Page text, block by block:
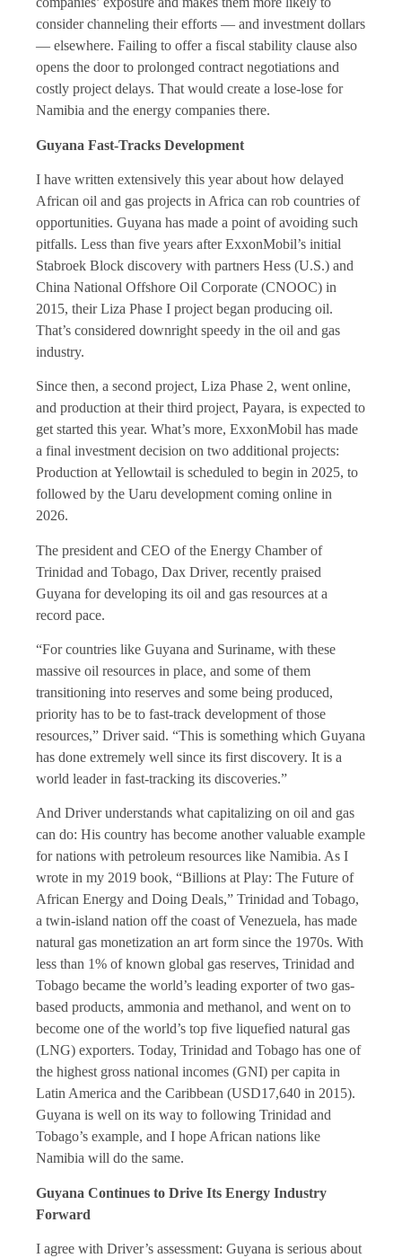
consider channeling their efforts — and investment dollars
— elsewhere. Failing to offer a fiscal stability clause also
opens the door to prolonged contract negotiations and
costly project delays. That would create a lose-lose for
Namibia and the energy companies there.
Guyana Fast-Tracks Development
I have written extensively this year about how delayed
African oil and gas projects in Africa can rob countries of
opportunities. Guyana has made a point of avoiding such
pitfalls. Less than five years after ExxonMobil’s initial
Stabroek Block discovery with partners Hess (U.S.) and
China National Offshore Oil Corporate (CNOOC) in
2015, their Liza Phase I project began producing oil.
That’s considered downright speedy in the oil and gas
industry.
Since then, a second project, Liza Phase 2, went online,
and production at their third project, Payara, is expected to
get started this year. What’s more, ExxonMobil has made
a final investment decision on two additional projects:
Production at Yellowtail is scheduled to begin in 2025, to
followed by the Uaru development coming online in
2026.
The president and CEO of the Energy Chamber of
Trinidad and Tobago, Dax Driver, recently praised
Guyana for developing its oil and gas resources at a
record pace.
“For countries like Guyana and Suriname, with these
massive oil resources in place, and some of them
transitioning into reserves and some being produced,
priority has to be to fast-track development of those
resources,” Driver said. “This is something which Guyana
has done extremely well since its first discovery. It is a
world leader in fast-tracking its discoveries.”
And Driver understands what capitalizing on oil and gas
can do: His country has become another valuable example
for nations with petroleum resources like Namibia. As I
wrote in my 2019 book, “Billions at Play: The Future of
African Energy and Doing Deals,” Trinidad and Tobago,
a twin-island nation off the coast of Venezuela, has made
natural gas monetization an art form since the 1970s. With
less than 1% of known global gas reserves, Trinidad and
Tobago became the world’s leading exporter of two gas-
based products, ammonia and methanol, and went on to
become one of the world’s top five liquefied natural gas
(LNG) exporters. Today, Trinidad and Tobago has one of
the highest gross national incomes (GNI) per capita in
Latin America and the Caribbean (USD17,640 in 2015).
Guyana is well on its way to following Trinidad and
Tobago’s example, and I hope African nations like
Namibia will do the same.
Guyana Continues to Drive Its Energy Industry
Forward
I agree with Driver’s assessment: Guyana is serious about